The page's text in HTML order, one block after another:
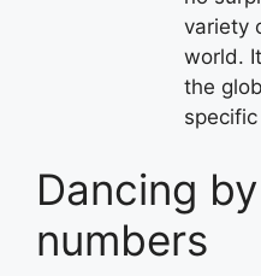
variety
world.
the
Dancing
numbers